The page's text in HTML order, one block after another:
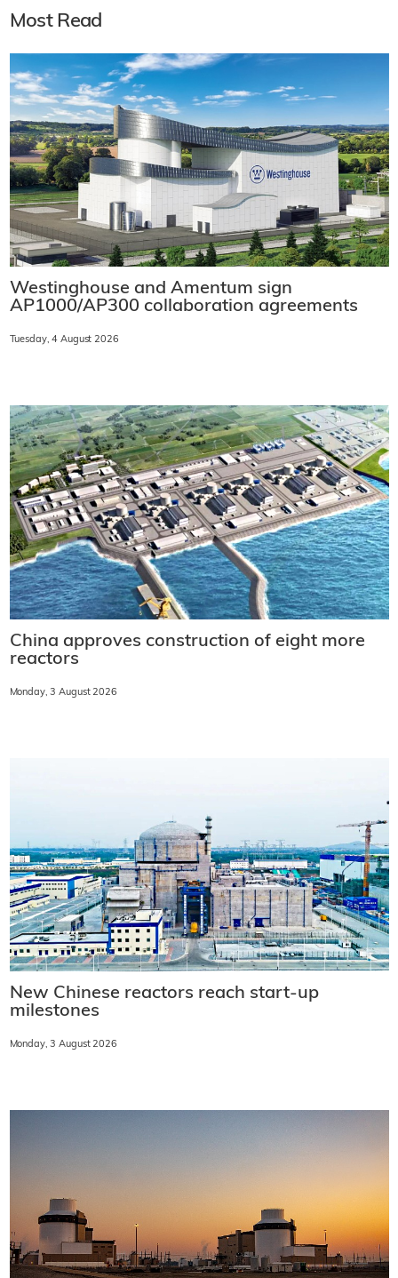
Most Read
Westinghouse and Amentum sign
AP1000/AP300 collaboration agreements
Tuesday, 4 August 2026
China approves construction of eight more
reactors
Monday, 3 August 2026
New Chinese reactors reach start-up
milestones
Monday, 3 August 2026